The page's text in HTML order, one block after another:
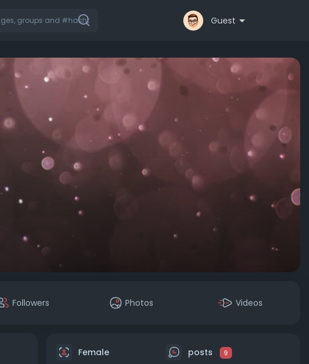
Guest
Followers Photos Videos
Female posts 9